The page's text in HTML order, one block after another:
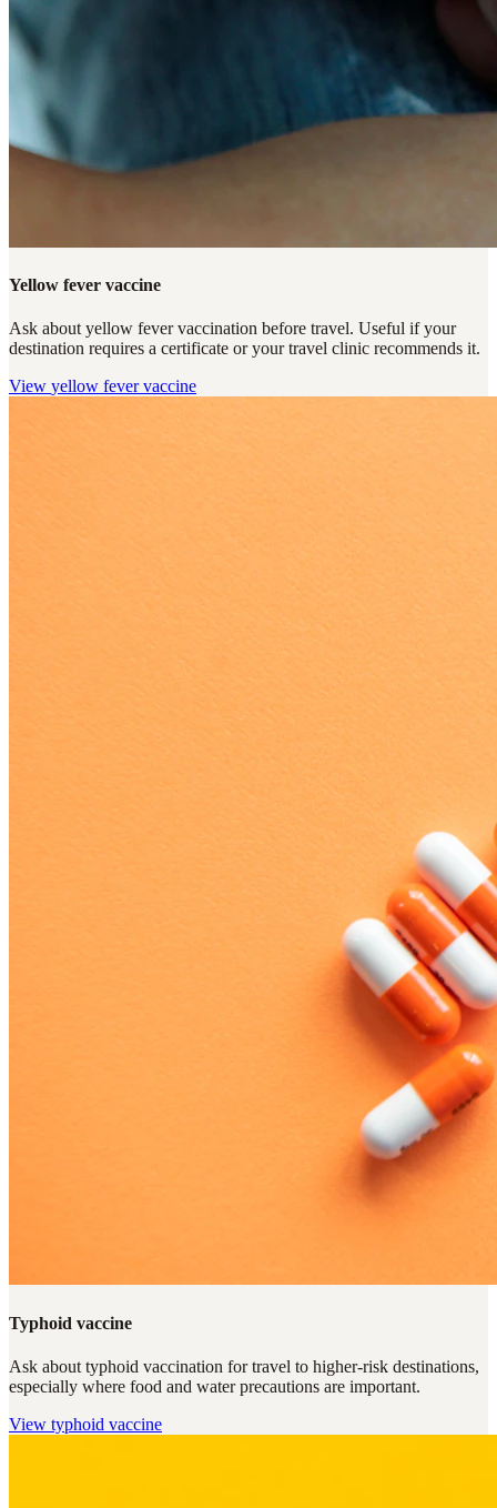
Yellow fever vaccine
Ask about yellow fever vaccination before travel. Useful if your
destination requires a certificate or your travel clinic recommends it.
View yellow fever vaccine
Typhoid vaccine
Ask about typhoid vaccination for travel to higher-risk destinations,
especially where food and water precautions are important.
View typhoid vaccine